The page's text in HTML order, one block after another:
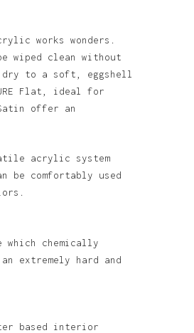
basket.
works wonders.
wiped clean without
dry to a soft, eggshell
Flat, ideal for
offer an
acrylic system
be comfortably used
chemically
extremely hard and
based interior